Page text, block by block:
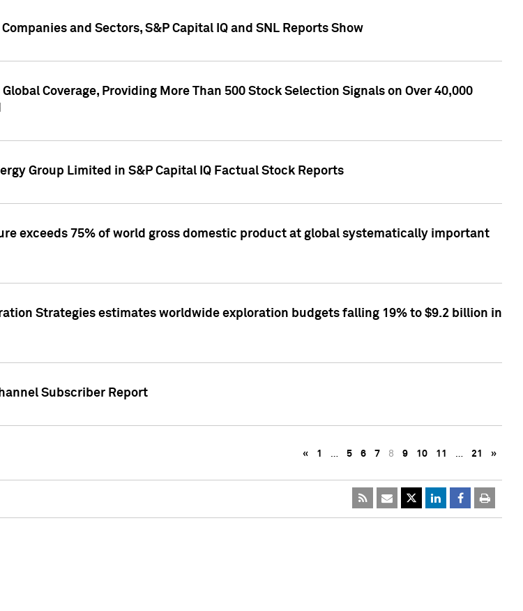
and Sectors, S&P Capital IQ and SNL Reports Show
Coverage, Providing More Than 500 Stock Selection Signals on Over 40,000
Group Limited in S&P Capital IQ Factual Stock Reports
exceeds 75% of world gross domestic product at global systematically important
Strategies estimates worldwide exploration budgets falling 19% to $9.2 billion in
Subscriber Report
« 1 … 5 6 7 8 9 10 11 … 21 »